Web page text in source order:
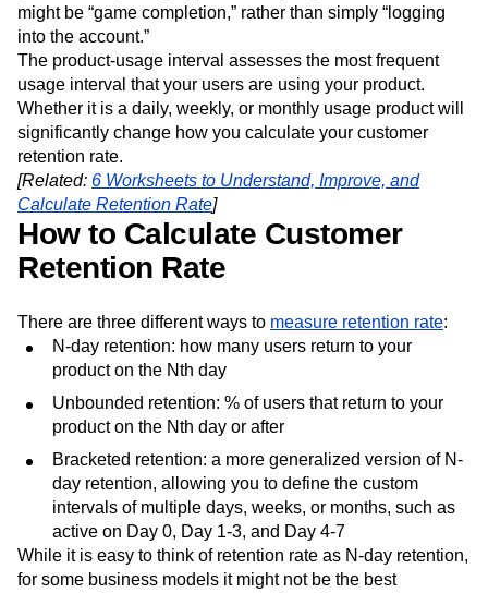
Retention
Revenue Startup
Tech Stack
The Ampys
might be “game completion,” rather than simply “logging
into the account.”
The product-usage interval assesses the most frequent
usage interval that your users are using your product.
Whether it is a daily, weekly, or monthly usage product will
significantly change how you calculate your customer
retention rate.
[Related: 6 Worksheets to Understand, Improve, and
Calculate Retention Rate]
How to Calculate Customer
Retention Rate
There are three different ways to measure retention rate:
N-day retention: how many users return to your
product on the Nth day
Unbounded retention: % of users that return to your
product on the Nth day or after
Bracketed retention: a more generalized version of N-
day retention, allowing you to define the custom
intervals of multiple days, weeks, or months, such as
active on Day 0, Day 1-3, and Day 4-7
While it is easy to think of retention rate as N-day retention,
for some business models it might not be the best